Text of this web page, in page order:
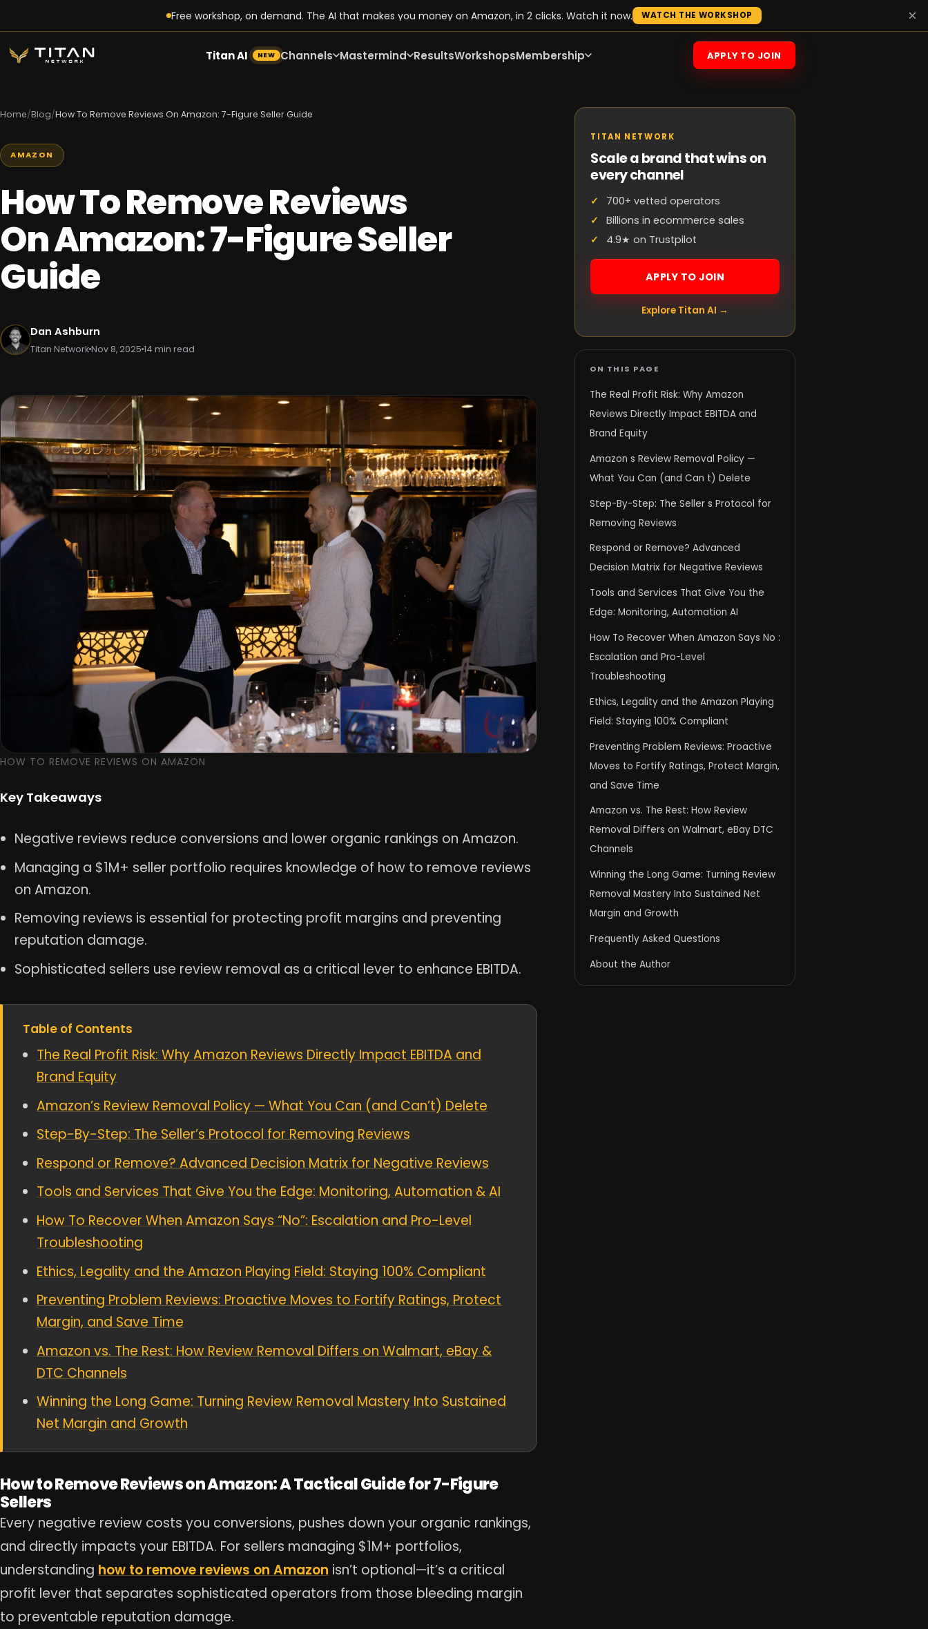
Free workshop, on demand. The AI that makes you money on Amazon, in 2 clicks. Watch it now. WATCH THE WORKSHOP ×
Titan AI NEW Channels Mastermind ResultsWorkshopsMembership APPLY TO JOIN
Home/Blog/How To Remove Reviews On Amazon: 7-Figure Seller Guide
AMAZON
How To Remove Reviews
On Amazon: 7-Figure Seller
Guide
Dan Ashburn
Titan NetworkNov 8, 2025 14 min read
HOW TO REMOVE REVIEWS ON AMAZON
Key Takeaways
Negative reviews reduce conversions and lower organic rankings on Amazon.
Managing a $1M+ seller portfolio requires knowledge of how to remove reviews
on Amazon.
Removing reviews is essential for protecting profit margins and preventing
reputation damage.
Sophisticated sellers use review removal as a critical lever to enhance EBITDA.
Table of Contents
The Real Profit Risk: Why Amazon Reviews Directly Impact EBITDA and
Brand Equity
Amazon’s Review Removal Policy — What You Can (and Can’t) Delete
Step-By-Step: The Seller’s Protocol for Removing Reviews
Respond or Remove? Advanced Decision Matrix for Negative Reviews
Tools and Services That Give You the Edge: Monitoring, Automation & AI
How To Recover When Amazon Says “No”: Escalation and Pro-Level
Troubleshooting
Ethics, Legality and the Amazon Playing Field: Staying 100% Compliant
Preventing Problem Reviews: Proactive Moves to Fortify Ratings, Protect
Margin, and Save Time
Amazon vs. The Rest: How Review Removal Differs on Walmart, eBay &
DTC Channels
Winning the Long Game: Turning Review Removal Mastery Into Sustained
Net Margin and Growth
How to Remove Reviews on Amazon: A Tactical Guide for 7-Figure
Sellers
Every negative review costs you conversions, pushes down your organic rankings,
and directly impacts your EBITDA. For sellers managing $1M+ portfolios,
understanding how to remove reviews on Amazon isn’t optional—it’s a critical
profit lever that separates sophisticated operators from those bleeding margin
to preventable reputation damage.
TITAN NETWORK
Scale a brand that wins on
every channel
700+ vetted operators
Billions in ecommerce sales
4.9★ on Trustpilot
APPLY TO JOIN
Explore Titan AI →
ON THIS PAGE
The Real Profit Risk: Why Amazon
Reviews Directly Impact EBITDA and
Brand Equity
Amazon s Review Removal Policy —
What You Can (and Can t) Delete
Step-By-Step: The Seller s Protocol for
Removing Reviews
Respond or Remove? Advanced
Decision Matrix for Negative Reviews
Tools and Services That Give You the
Edge: Monitoring, Automation AI
How To Recover When Amazon Says No :
Escalation and Pro-Level
Troubleshooting
Ethics, Legality and the Amazon Playing
Field: Staying 100% Compliant
Preventing Problem Reviews: Proactive
Moves to Fortify Ratings, Protect Margin,
and Save Time
Amazon vs. The Rest: How Review
Removal Differs on Walmart, eBay DTC
Channels
Winning the Long Game: Turning Review
Removal Mastery Into Sustained Net
Margin and Growth
Frequently Asked Questions
About the Author